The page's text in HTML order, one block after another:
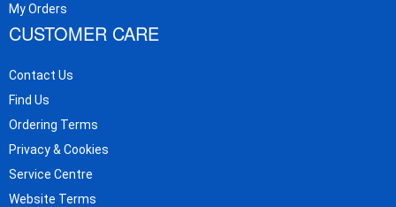
My Orders
CUSTOMER CARE
Contact Us
Find Us
Ordering Terms
Privacy & Cookies
Service Centre
Website Terms